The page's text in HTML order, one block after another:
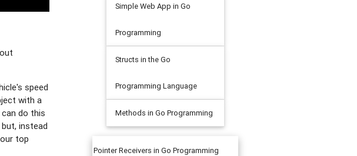
speed
with a
can do this
instead
top
Simple Web App in Go
Programming
Structs in the Go
Programming Language
Methods in Go Programming
Pointer Receivers in Go Programming